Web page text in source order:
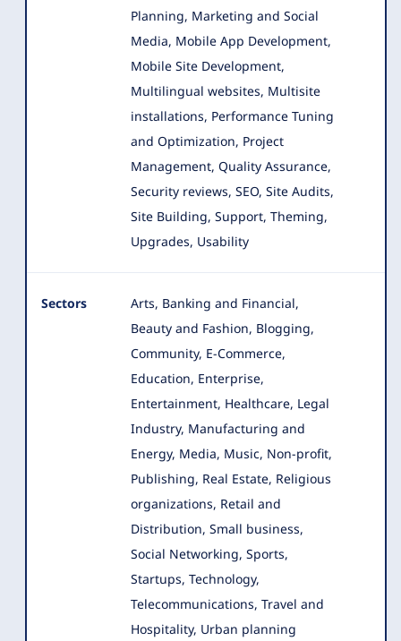
Planning, Marketing and Social
Media, Mobile App Development,
Mobile Site Development,
Multilingual websites, Multisite
installations, Performance Tuning
and Optimization, Project
Management, Quality Assurance,
Security reviews, SEO, Site Audits,
Site Building, Support, Theming,
Upgrades, Usability
Sectors
Arts, Banking and Financial,
Beauty and Fashion, Blogging,
Community, E-Commerce,
Education, Enterprise,
Entertainment, Healthcare, Legal
Industry, Manufacturing and
Energy, Media, Music, Non-profit,
Publishing, Real Estate, Religious
organizations, Retail and
Distribution, Small business,
Social Networking, Sports,
Startups, Technology,
Telecommunications, Travel and
Hospitality, Urban planning